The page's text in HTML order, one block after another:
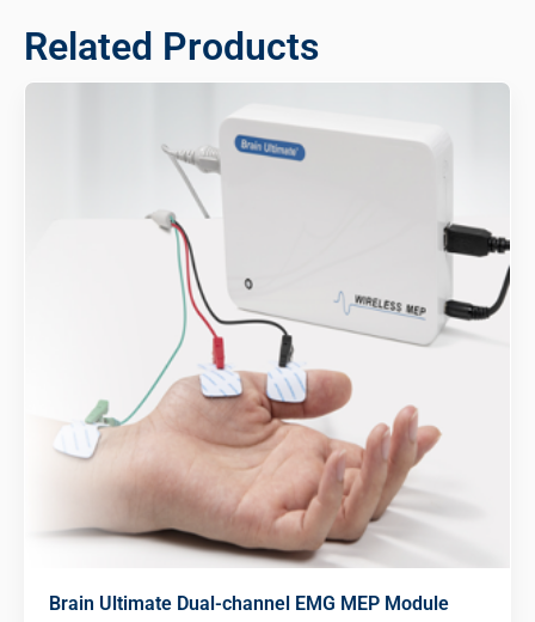
Related Products
Brain Ultimate Dual-channel EMG MEP Module